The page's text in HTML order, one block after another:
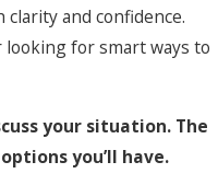
and confidence.
for smart ways to
your situation. The
you’ll have.